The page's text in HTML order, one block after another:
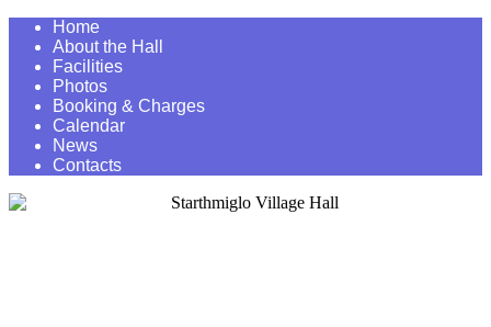
Home
About the Hall
Facilities
Photos
Booking & Charges
Calendar
News
Contacts